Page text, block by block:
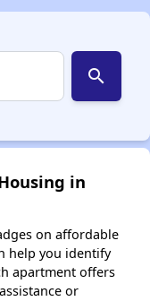
search
in
on affordable
help you identify
apartment offers
or